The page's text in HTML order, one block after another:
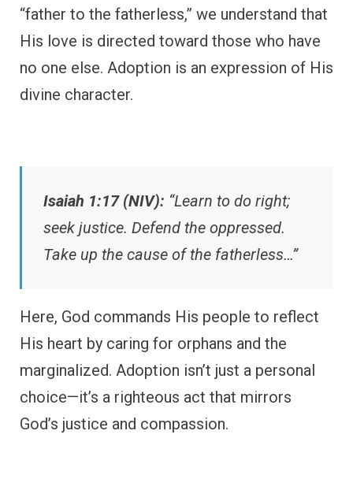
“father to the fatherless,” we understand that
His love is directed toward those who have
no one else. Adoption is an expression of His
divine character.
Isaiah 1:17 (NIV): “Learn to do right;
seek justice. Defend the oppressed.
Take up the cause of the fatherless…”
Here, God commands His people to reflect
His heart by caring for orphans and the
marginalized. Adoption isn’t just a personal
choice—it’s a righteous act that mirrors
God’s justice and compassion.